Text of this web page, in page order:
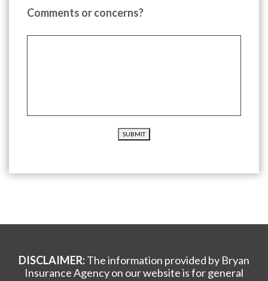
Comments or concerns?
SUBMIT
DISCLAIMER:The information provided by Bryan
Insurance Agency on our website is for general